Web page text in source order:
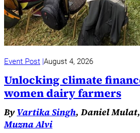
Event Post August 4, 2026
Unlocking climate
women dairy farmers
By Vartika Singh, Daniel
Muzna Alvi